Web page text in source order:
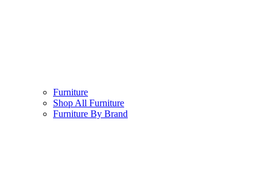
Furniture
Shop All Furniture
Furniture By Brand